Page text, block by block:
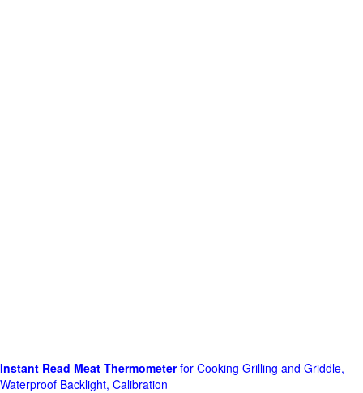
Instant Read Meat Thermometerfor Cooking Grilling and Griddle,
Waterproof Backlight, Calibration